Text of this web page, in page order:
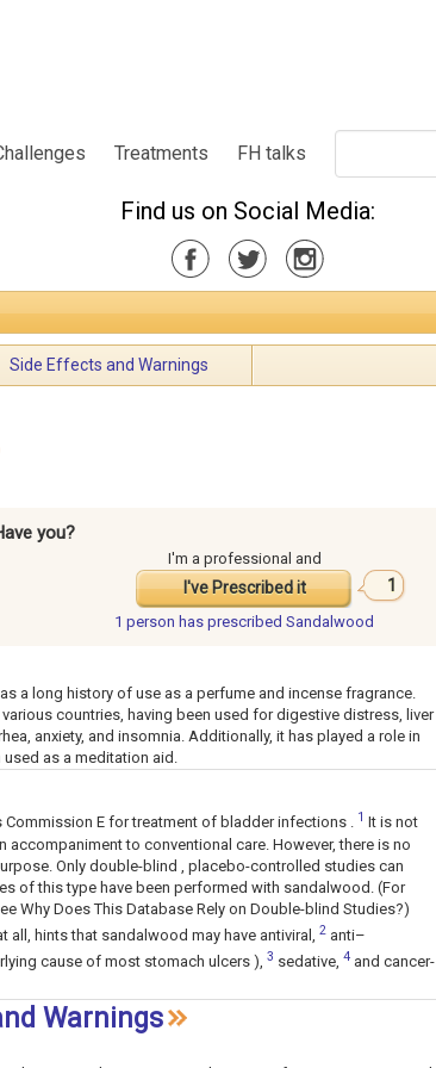
Treatments FH talks
Find us on Social Media:
Side Effects and Warnings
you?
I'm a professional and
I've Prescribed it 1
1 person has prescribed Sandalwood
a long history of use as a perfume and incense fragrance.
countries, having been used for digestive distress, liver
anxiety, and insomnia. Additionally, it has played a role in
as a meditation aid.
Commission E for treatment of bladder infections . 1 It is not
to conventional care. However, there is no
Only double-blind , placebo-controlled studies can
of this type have been performed with sandalwood. (For
Why Does This Database Rely on Double-blind Studies?)
hints that sandalwood may have antiviral, 2 anti–
cause of most stomach ulcers ), 3 sedative, 4 and cancer-
Warnings